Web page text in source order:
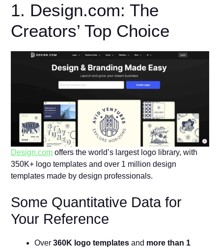
1. Design.com: The
Creators’ Top Choice
Design.com offers the world’s largest logo library, with
350K+ logo templates and over 1 million design
templates made by design professionals.
Some Quantitative Data for
Your Reference
Over360K logo templatesand more than 1